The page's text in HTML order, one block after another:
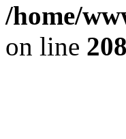
/home/
on line 208